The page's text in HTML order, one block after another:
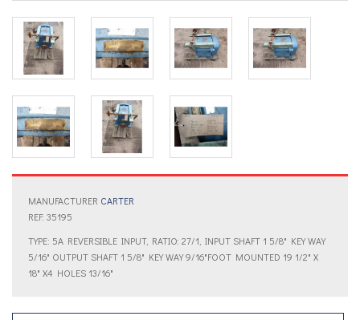
MANUFACTURER CARTER
REF: 35195
TYPE: 5A REVERSIBLE INPUT, RATIO: 27/1, INPUT SHAFT 1 5/8" KEY WAY
5/16" OUTPUT SHAFT 1 5/8" KEY WAY 9/16"FOOT MOUNTED 19 1/2" X
18" X4 HOLES 13/16"